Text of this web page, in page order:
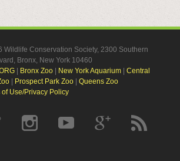
Wildlife Conservation Society, 2300 Southern
Bronx, New York 10460
| Bronx Zoo| New York Aquarium| Central
| Prospect Park Zoo| Queens Zoo
of Use/Privacy Policy